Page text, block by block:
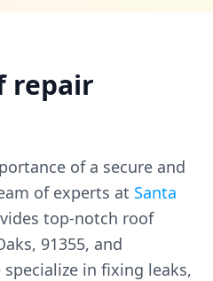
repair
of a secure and
of experts at Santa
top-notch roof
91355, and
in fixing leaks,